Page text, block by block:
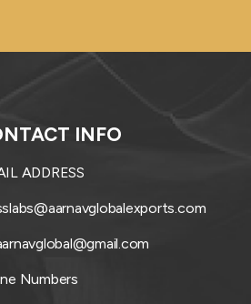
INFO
ADDRESS
Numbers